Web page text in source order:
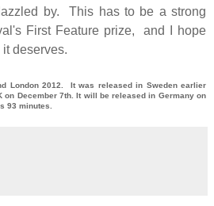
by. This has to be a strong
First Feature prize, and I hope
deserves.
London 2012. It was released in Sweden earlier
December 7th. It will be released in Germany on
93 minutes.